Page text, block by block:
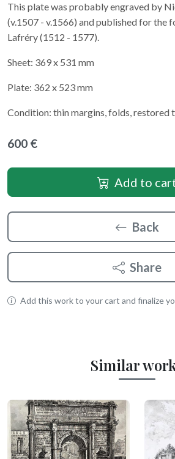
This plate was probably engraved by
(v.1507 - v.1566) and published for the
Lafréry (1512 - 1577).
Sheet: 369 x 531 mm
Plate: 362 x 523 mm
Condition: thin margins, folds, restored
600 €
Add to
Back
Share
Add this work to your cart and finalize
Similar